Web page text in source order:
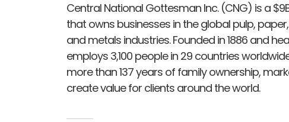
Central National Gottesman Inc. (CNG) is a
that owns businesses in the global pulp,
and metals industries. Founded in 1886 and
employs 3,100 people in 29 countries
more than 137 years of family ownership,
create value for clients around the world.